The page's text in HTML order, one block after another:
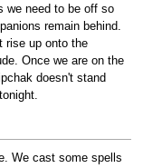
we need to be off so
remain behind.
rise up onto the
Once we are on the
doesn't stand
We cast some spells